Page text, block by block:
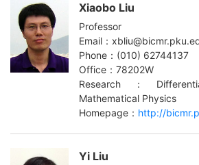
Xiaobo Liu
Professor
Email：
Phone：(010) 62744137
Office：78202W
Research：
Mathematical Physics
Homepage： http://
Yi Liu